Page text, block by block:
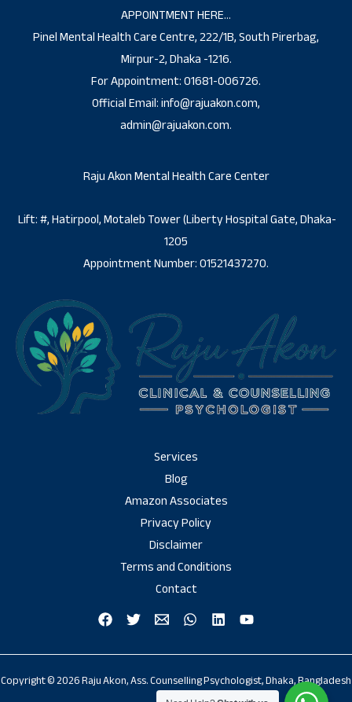
APPOINTMENT HERE…
Pinel Mental Health Care Centre, 222/1B, South Pirerbag,
Mirpur-2, Dhaka -1216.
For Appointment: 01681-006726.
Official Email: info@rajuakon.com,
admin@rajuakon.com.
Raju Akon Mental Health Care Center
Lift: #, Hatirpool, Motaleb Tower (Liberty Hospital Gate, Dhaka-
1205
Appointment Number: 01521437270.
Services
Blog
Amazon Associates
Privacy Policy
Disclaimer
Terms and Conditions
Contact
Copyright © 2026 Raju Akon, Ass. Counselling Psychologist, Dhaka, Bangladesh